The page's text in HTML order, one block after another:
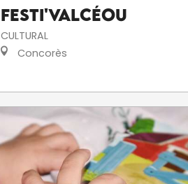
Festi'ValCéou
CULTURAL
Concorès